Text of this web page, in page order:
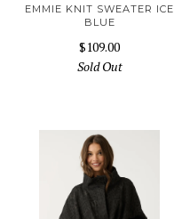
EMMIE KNIT SWEATER ICE
BLUE
$109.00
Sold Out